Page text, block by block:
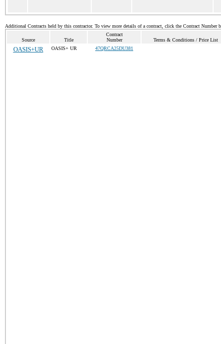
Additional Contracts held by this contractor. To view more details of a contract, click the Contract Number
Source Title
Contract
Number
Terms & Conditions / Price List
OASIS+UR OASIS+ UR 47QRCA25DU381